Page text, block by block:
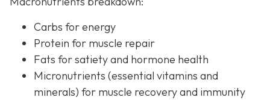
Carbs for energy
Protein for muscle repair
Fats for satiety and hormone health
Micronutrients (essential vitamins and
minerals) for muscle recovery and immunity